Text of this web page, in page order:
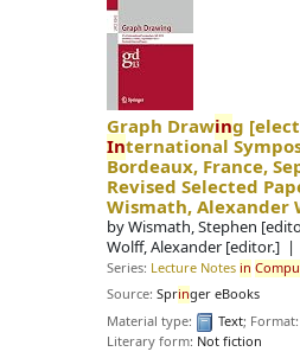
Graph Drawing
International
Bordeaux, France,
Revised Selected
Wismath, Alexander
byWismath, Stephen
Wolff, Alexander [editor.]
Series: Lecture Notes in
Source:Springer eBooks
Material type:
Text;
Literary form: Not fiction